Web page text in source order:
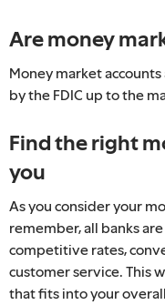
Are money
Money market accounts
by the FDIC up to the
Find the right
you
As you consider your
remember, all banks
competitive rates,
customer service. This
that fits into your